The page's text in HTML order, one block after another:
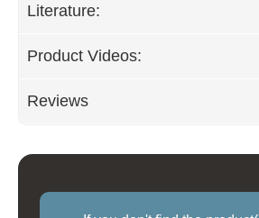
Literature:
Product Videos:
Reviews